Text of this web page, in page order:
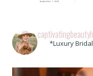
*Luxury